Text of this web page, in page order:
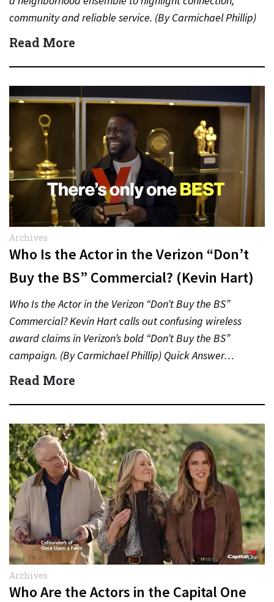
community and reliable service. (By Carmichael Phillip)
Quick Answer Actor:…
Read More
Archives
Who Is the Actor in the Verizon “Don’t
Buy the BS” Commercial? (Kevin Hart)
Who Is the Actor in the Verizon “Don’t Buy the BS”
Commercial? Kevin Hart calls out confusing wireless
award claims in Verizon’s bold “Don’t Buy the BS”
campaign. (By Carmichael Phillip) Quick Answer…
Read More
Archives
Who Are the Actors in the Capital One